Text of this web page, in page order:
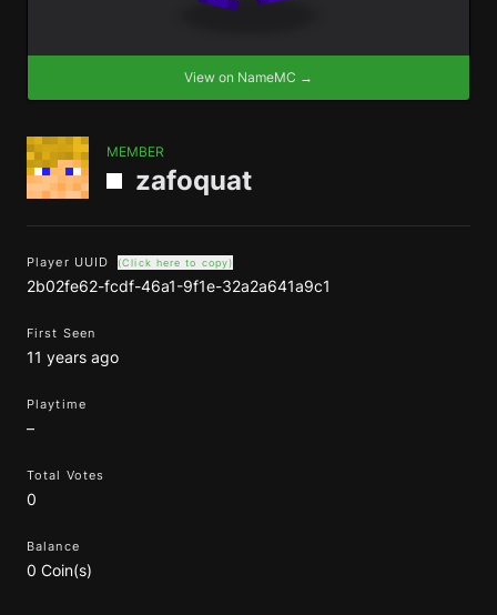
View on NameMC →
MEMBER
zafoquat
Player UUID (Click here to copy)
2b02fe62-fcdf-46a1-9f1e-32a2a641a9c1
First Seen
11 years ago
Playtime
–
Total Votes
0
Balance
0 Coin(s)